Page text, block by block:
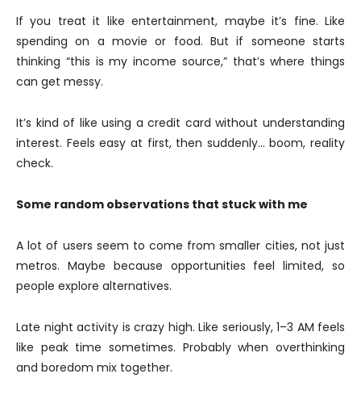
If you treat it like entertainment, maybe it’s fine. Like
spending on a movie or food. But if someone starts
thinking “this is my income source,” that’s where things
can get messy.
It’s kind of like using a credit card without understanding
interest. Feels easy at first, then suddenly… boom, reality
check.
Some random observations that stuck with me
A lot of users seem to come from smaller cities, not just
metros. Maybe because opportunities feel limited, so
people explore alternatives.
Late night activity is crazy high. Like seriously, 1–3 AM feels
like peak time sometimes. Probably when overthinking
and boredom mix together.